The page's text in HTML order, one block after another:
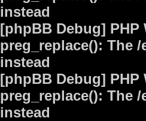
instead
[phpBB Debug] PHP
preg_replace(): The
instead
[phpBB Debug] PHP
preg_replace(): The
instead